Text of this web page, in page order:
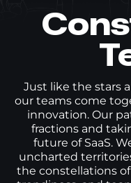
Support
Marketing
Hiring Process
Open
Just like the stars
our teams come
innovation. Our
fractions and
future of SaaS.
uncharted
the constellations